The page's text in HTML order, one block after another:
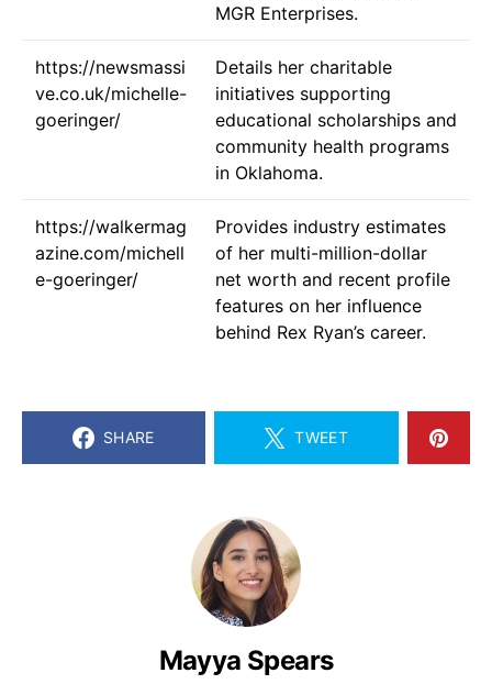
MGR Enterprises.
https://newsmassi
ve.co.uk/michelle-
goeringer/
Details her charitable
initiatives supporting
educational scholarships and
community health programs
in Oklahoma.
https://walkermag
azine.com/michell
e-goeringer/
Provides industry estimates
of her multi-million-dollar
net worth and recent profile
features on her influence
behind Rex Ryan’s career.
SHARE TWEET
Mayya Spears